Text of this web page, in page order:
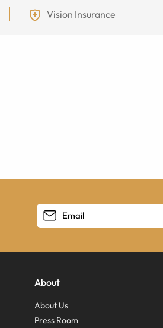
Vision Insurance
About
About Us
Press Room